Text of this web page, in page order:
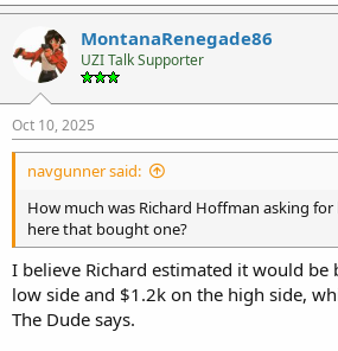
MontanaRenegade86
UZI Talk Supporter
Oct 10, 2025
navgunner said:
How much was Richard Hoffman asking
here that bought one?
I believe Richard estimated it would be
low side and $1.2k on the high side,
The Dude says.